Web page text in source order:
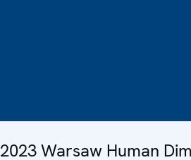
2023 Warsaw Human